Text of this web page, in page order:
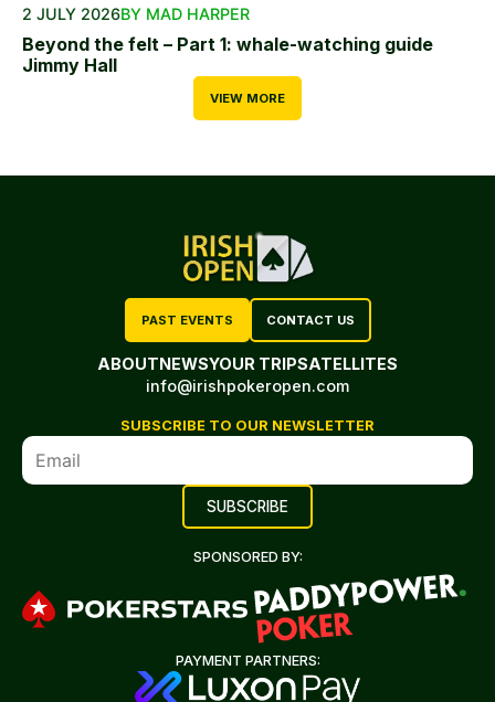
2 JULY 2026BY MAD HARPER
Beyond the felt – Part 1: whale-watching guide
Jimmy Hall
VIEW MORE
PAST EVENTS CONTACT US
ABOUTNEWSYOUR TRIPSATELLITES
info@irishpokeropen.com
SUBSCRIBE TO OUR NEWSLETTER
SPONSORED BY:
PAYMENT PARTNERS: